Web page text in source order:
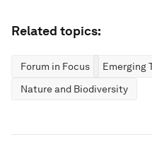
Related topics:
Forum in Focus Emerging
Nature and Biodiversity